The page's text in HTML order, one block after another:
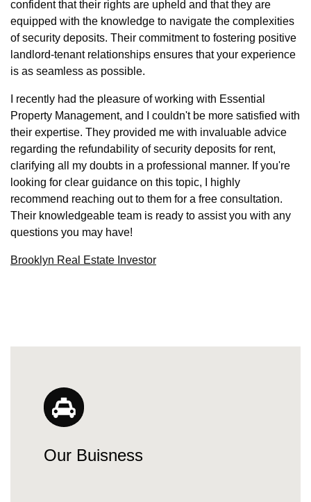
confident that their rights are upheld and that they are
equipped with the knowledge to navigate the complexities
of security deposits. Their commitment to fostering positive
landlord-tenant relationships ensures that your experience
is as seamless as possible.
I recently had the pleasure of working with Essential
Property Management, and I couldn't be more satisfied with
their expertise. They provided me with invaluable advice
regarding the refundability of security deposits for rent,
clarifying all my doubts in a professional manner. If you're
looking for clear guidance on this topic, I highly
recommend reaching out to them for a free consultation.
Their knowledgeable team is ready to assist you with any
questions you may have!
Brooklyn Real Estate Investor
Our Buisness